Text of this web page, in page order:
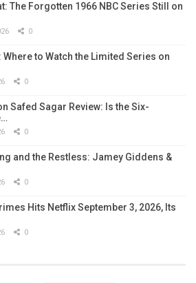
The Forgotten 1966 NBC Series Still on
0
Where to Watch the Limited Series on
0
Safed Sagar Review: Is the Six-
0
and the Restless: Jamey Giddens &
0
Hits Netflix September 3, 2026, Its
0